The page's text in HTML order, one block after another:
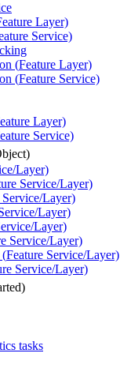
Layer)
Service)
(Feature Layer)
(Feature Service)
Layer)
Service)
Layer)
Service/Layer)
Service/Layer)
Layer)
Layer)
Service/Layer)
(Feature Service/Layer)
Service/Layer)
tasks